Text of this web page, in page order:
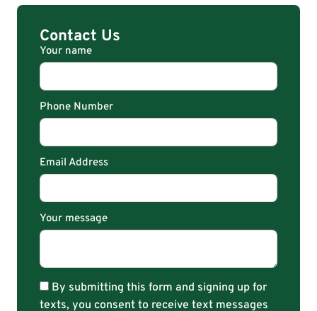
Contact Us
Your name
Phone Number
Email Address
Your message
By submitting this form and signing up for
texts, you consent to receive text messages